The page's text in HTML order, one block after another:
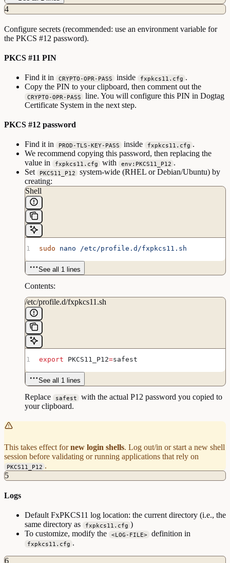
4
Configure secrets (recommended: use an environment variable for
the PKCS #12 password).
PKCS #11 PIN
Find it in CRYPTO-OPR-PASS inside fxpkcs11.cfg .
Copy the PIN to your clipboard, then comment out the
CRYPTO-OPR-PASS
line. You will configure this PIN in Dogtag
Certificate System in the next step.
PKCS #12 password
Find it in PROD-TLS-KEY-PASS inside fxpkcs11.cfg .
We recommend copying this password, then replacing the
value in
fxpkcs11.cfg with env:PKCS11_P12 .
Set
PKCS11_P12
system-wide (RHEL or Debian/Ubuntu) by
creating:
Shell
sudo nano /etc/profile.d/fxpkcs11.sh
See all 1 lines
Contents:
/etc/profile.d/fxpkcs11.sh
export PKCS11_P12=safest
See all 1 lines
Replace safest
with the actual P12 password you copied to
your clipboard.
This takes effect fornew login shells. Log out/in or start a new shell
session before validating or running applications that rely on
PKCS11_P12 .
5
Logs
Default FxPKCS11 log location: the current directory (i.e., the
same directory as
fxpkcs11.cfg )
To customize, modify the
<LOG-FILE> definition in
fxpkcs11.cfg .
6